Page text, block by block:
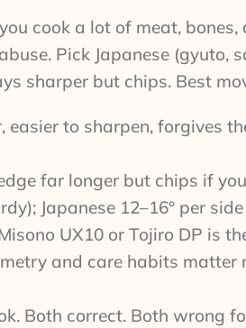
cook a lot of meat,
Pick Japanese (gyuto,
sharper but chips. Best
to sharpen, forgives
far longer but chips if
Japanese 12–16° per
UX10 or Tojiro DP is
and care habits
Both correct. Both wrong